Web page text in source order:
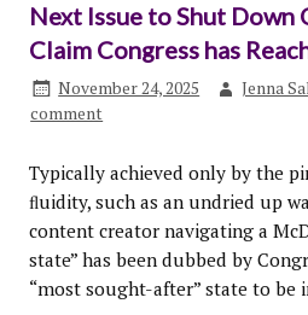
Next Issue to Shut Down
Claim Congress has
November 24, 2025 Jenna
comment
Typically achieved only by the
ﬂuidity, such as an undried up
content creator navigating a
state” has been dubbed by
“most sought-after” state to be